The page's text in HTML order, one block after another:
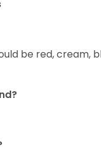
be red, cream,